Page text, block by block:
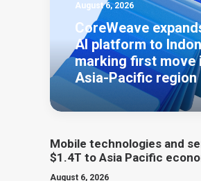
August 6, 2026
CoreWeave
AI platform to
marking first move
Asia-Pacific region
Mobile technologies and
$1.4T to Asia Pacific
August 6, 2026